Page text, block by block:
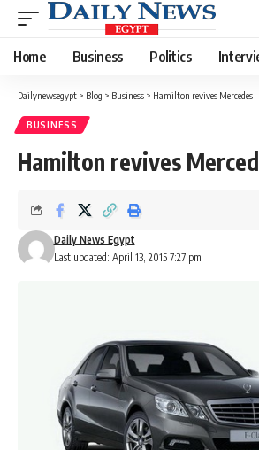
Home Business Politics
Dailynewsegypt > Blog > Business > Hamilton revives Mercedes
BUSINESS
Hamilton revives
Last updated: April 13, 2015 7:27 pm
Daily News Egypt